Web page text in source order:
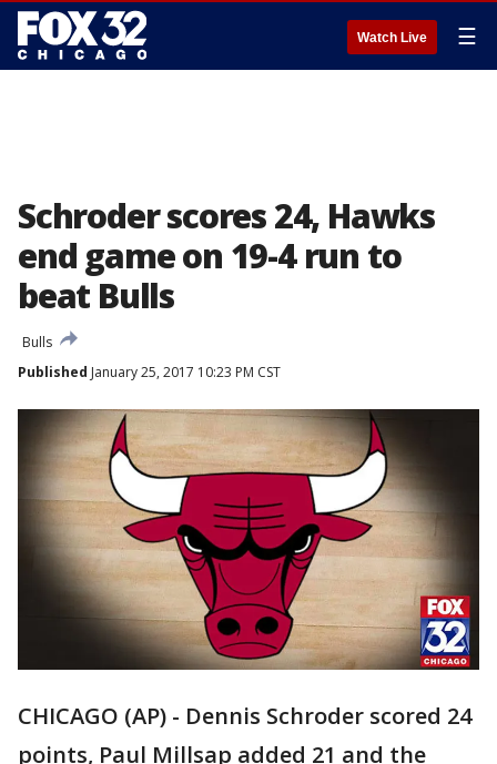
Watch Live ☰
Schroder scores 24, Hawks
end game on 19-4 run to
beat Bulls
Bulls
Published January 25, 2017 10:23 PM CST
CHICAGO (AP) - Dennis Schroder scored 24
points, Paul Millsap added 21 and the